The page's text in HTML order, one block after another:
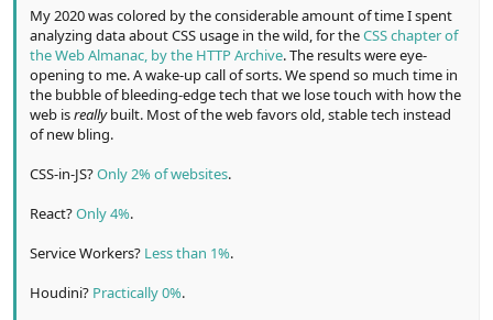
My 2020 was colored by the considerable amount of time I spent
analyzing data about CSS usage in the wild, for theCSS chapter of
the Web Almanac, by the HTTP Archive. The results were eye-
opening to me. A wake-up call of sorts. We spend so much time in
the bubble of bleeding-edge tech that we lose touch with how the
web isreallybuilt. Most of the web favors old, stable tech instead
of new bling.
CSS-in-JS?Only 2% of websites.
React?Only 4%.
Service Workers? Less than 1%.
Houdini? Practically 0%.